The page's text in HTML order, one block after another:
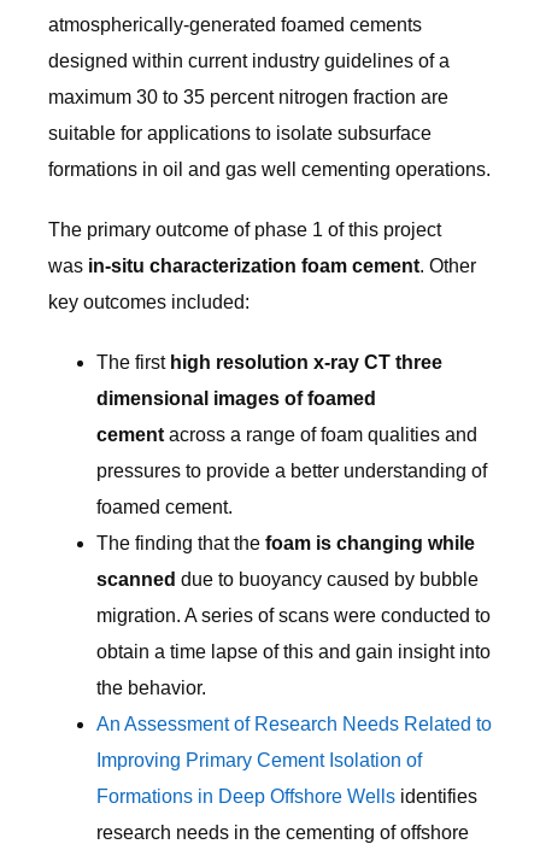
atmospherically-generated foamed cements
designed within current industry guidelines of a
maximum 30 to 35 percent nitrogen fraction are
suitable for applications to isolate subsurface
formations in oil and gas well cementing operations.
The primary outcome of phase 1 of this project
was in-situ characterization foam cement. Other
key outcomes included:
The first high resolution x-ray CT three
dimensional images of foamed
cement across a range of foam qualities and
pressures to provide a better understanding of
foamed cement.
The finding that the foam is changing while
scanned due to buoyancy caused by bubble
migration. A series of scans were conducted to
obtain a time lapse of this and gain insight into
the behavior.
An Assessment of Research Needs Related to
Improving Primary Cement Isolation of
Formations in Deep Offshore Wells identifies
research needs in the cementing of offshore